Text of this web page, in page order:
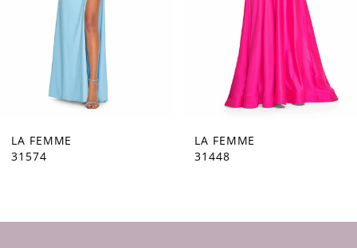
10
12
LA FEMME
31448
LA FEMME
31444